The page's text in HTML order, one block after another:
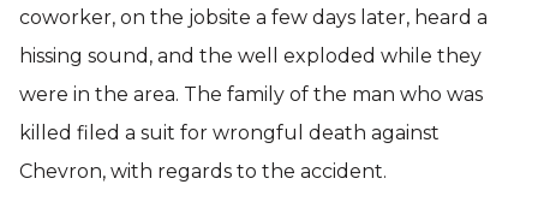
coworker, on the jobsite a few days later, heard a
hissing sound, and the well exploded while they
were in the area. The family of the man who was
killed filed a suit for wrongful death against
Chevron, with regards to the accident.